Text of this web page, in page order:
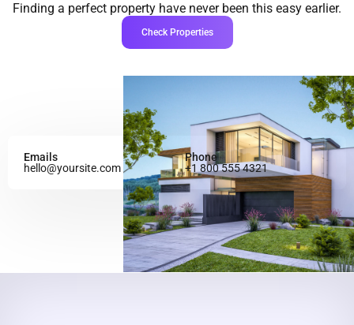
Finding a perfect property have never been this easy earlier.
Check Properties
Emails
hello@yoursite.com
Phone
+1 800 555 4321